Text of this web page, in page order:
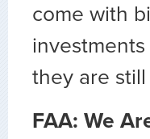
come with
they are
FAA: We